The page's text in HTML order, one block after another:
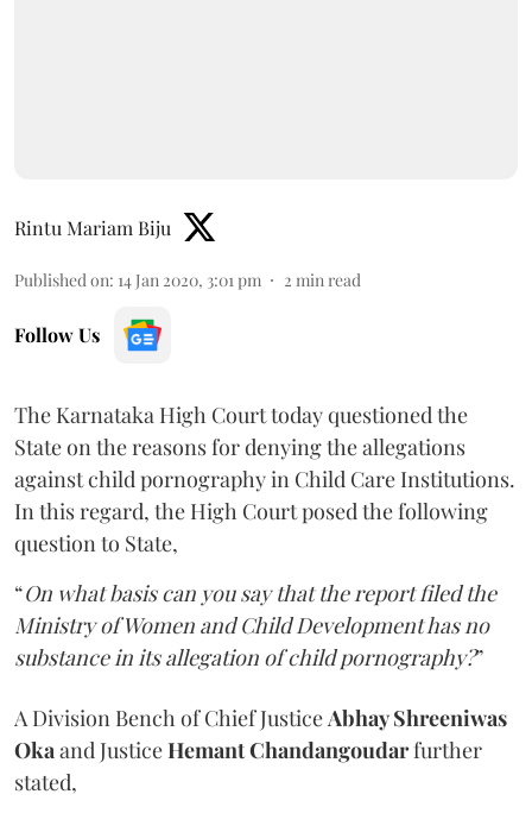
Rintu Mariam Biju
Published on: 14 Jan 2020, 3:01 pm 2 min read
Follow Us
The Karnataka High Court today questioned the
State on the reasons for denying the allegations
against child pornography in Child Care Institutions.
In this regard, the High Court posed the following
question to State,
“On what basis can you say that the report filed the
Ministry of Women and Child Development has no
substance in its allegation of child pornography?”
A Division Bench of Chief Justice Abhay Shreeniwas
Oka and JusticeHemant Chandangoudarfurther
stated,